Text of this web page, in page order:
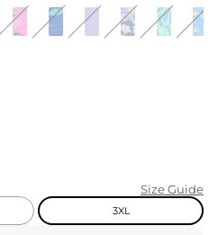
EXTRAS
Size Guide
3XL